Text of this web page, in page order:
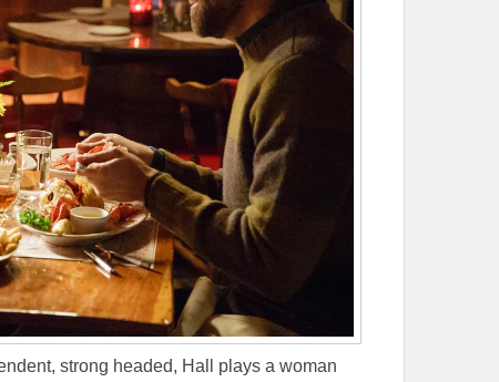
strong headed, Hall plays a woman